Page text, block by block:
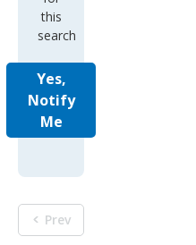
this
search
Yes,
Notify
Me
Prev